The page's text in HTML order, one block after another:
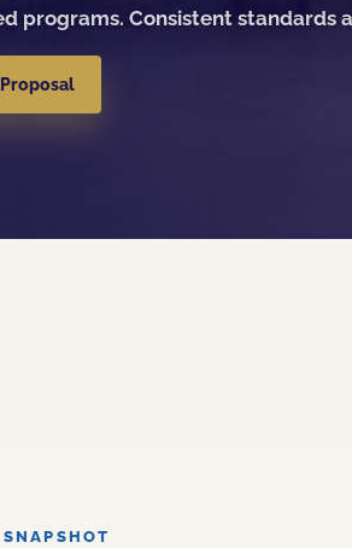
programs. Consistent standards
Proposal